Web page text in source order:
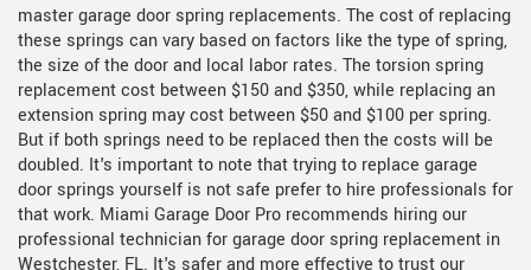
master garage door spring replacements. The cost of replacing
these springs can vary based on factors like the type of spring,
the size of the door and local labor rates. The torsion spring
replacement cost between $150 and $350, while replacing an
extension spring may cost between $50 and $100 per spring.
But if both springs need to be replaced then the costs will be
doubled. It's important to note that trying to replace garage
door springs yourself is not safe prefer to hire professionals for
that work. Miami Garage Door Pro recommends hiring our
professional technician for garage door spring replacement in
Westchester, FL. It's safer and more effective to trust our